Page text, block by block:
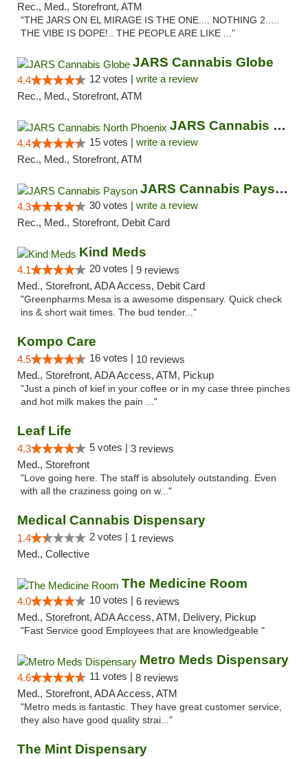
Rec., Med., Storefront, ATM
"THE JARS ON EL MIRAGE IS THE ONE.... NOTHING 2.....
THE VIBE IS DOPE!.. THE PEOPLE ARE LIKE ..."
JARS Cannabis Globe
4.4 12 votes | write a review
Rec., Med., Storefront, ATM
JARS Cannabis North Phoenix
4.4 15 votes | write a review
Rec., Med., Storefront, ATM
JARS Cannabis Payson
4.3 30 votes | write a review
Rec., Med., Storefront, Debit Card
Kind Meds
4.1 20 votes | 9 reviews
Med., Storefront, ADA Access, Debit Card
"Greenpharms Mesa is a awesome dispensary. Quick check
ins & short wait times. The bud tender..."
Kompo Care
4.5 16 votes | 10 reviews
Med., Storefront, ADA Access, ATM, Pickup
"Just a pinch of kief in your coffee or in my case three pinches
and hot milk makes the pain ..."
Leaf Life
4.3 5 votes | 3 reviews
Med., Storefront
"Love going here. The staff is absolutely outstanding. Even
with all the craziness going on w..."
Medical Cannabis Dispensary
1.4 2 votes | 1 reviews
Med., Collective
The Medicine Room
4.0 10 votes | 6 reviews
Med., Storefront, ADA Access, ATM, Delivery, Pickup
"Fast Service good Employees that are knowledgeable "
Metro Meds Dispensary
4.6 11 votes | 8 reviews
Med., Storefront, ADA Access, ATM
"Metro meds is fantastic. They have great customer service,
they also have good quality strai..."
The Mint Dispensary